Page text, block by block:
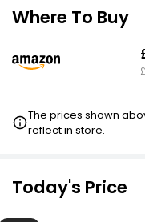
Where To Buy
The prices shown
reflect in store.
Today's Price